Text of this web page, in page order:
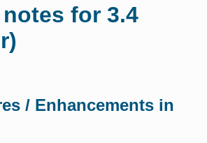
notes for 3.4
/ Enhancements in